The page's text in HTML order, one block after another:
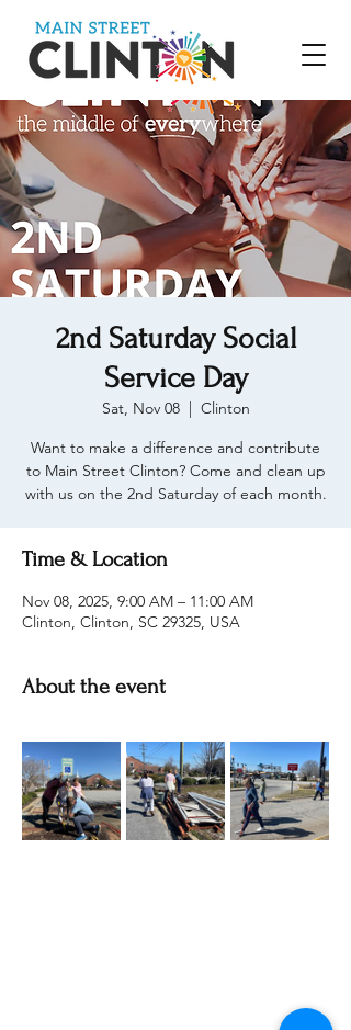
2nd Saturday Social
Service Day
Sat, Nov 08
  |
Clinton
Want to make a difference and contribute
to Main Street Clinton? Come and clean up
with us on the 2nd Saturday of each month.
Time & Location
Nov 08, 2025, 9:00 AM – 11:00 AM
Clinton, Clinton, SC 29325, USA
About the event